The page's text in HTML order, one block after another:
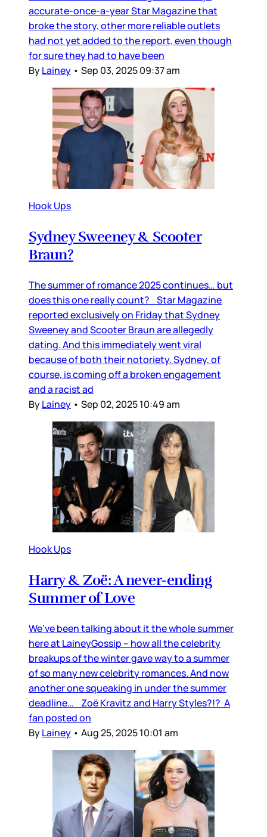
accurate-once-a-year Star Magazine that
broke the story, other more reliable outlets
had not yet added to the report, even though
for sure they had to have been
ByLainey • Sep 03, 2025 09:37 am
Hook Ups
Sydney Sweeney & Scooter
Braun?
The summer of romance 2025 continues… but
does this one really count? Star Magazine
reported exclusively on Friday that Sydney
Sweeney and Scooter Braun are allegedly
dating. And this immediately went viral
because of both their notoriety. Sydney, of
course, is coming off a broken engagement
and a racist ad
ByLainey • Sep 02, 2025 10:49 am
Hook Ups
Harry & Zoë: A never-ending
Summer of Love
We’ve been talking about it the whole summer
here at LaineyGossip – how all the celebrity
breakups of the winter gave way to a summer
of so many new celebrity romances. And now
another one squeaking in under the summer
deadline… Zoë Kravitz and Harry Styles?!? A
fan posted on
ByLainey • Aug 25, 2025 10:01 am